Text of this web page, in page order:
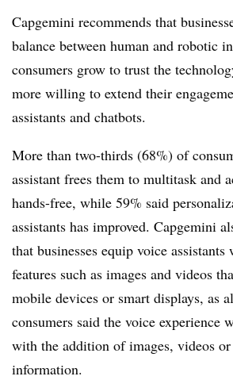
Capgemini recommends that
balance between human and robotic
consumers grow to trust the
more willing to extend their
assistants and chatbots.
More than two-thirds (68%) of
assistant frees them to multitask and
hands-free, while 59% said
assistants has improved. Capgemini
that businesses equip voice
features such as images and videos
mobile devices or smart displays, as
consumers said the voice experience
with the addition of images, videos
information.